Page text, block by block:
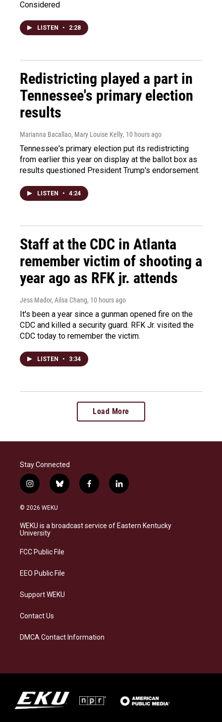
Considered
LISTEN • 2:28
Redistricting played a part in
Tennessee's primary election
results
Marianna Bacallao, Mary Louise Kelly, 10 hours ago
Tennessee's primary election put its redistricting
from earlier this year on display at the ballot box as
results questioned President Trump's endorsement.
LISTEN • 4:24
Staff at the CDC in Atlanta
remember victim of shooting a
year ago as RFK jr. attends
Jess Mador, Ailsa Chang, 10 hours ago
It's been a year since a gunman opened fire on the
CDC and killed a security guard. RFK Jr. visited the
CDC today to remember the victim.
LISTEN • 3:34
Load More
Stay Connected
i
n
s
a
g
a
b
l
s
k
f
a
b
o
l
i
e
d
© 2026 WEKU
WEKU is a broadcast service of Eastern Kentucky
University
FCC Public File
EEO Public File
Support WEKU
Contact Us
DMCA Contact Information